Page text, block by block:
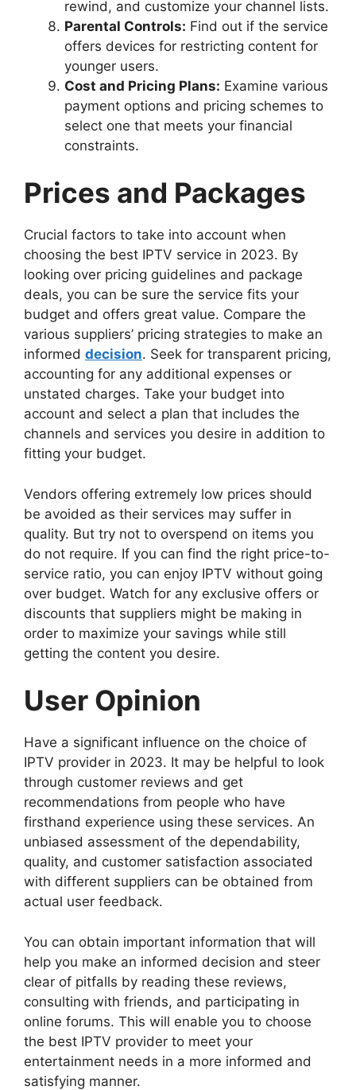
rewind, and customize your channel lists.
Parental Controls: Find out if the service
offers devices for restricting content for
younger users.
Cost and Pricing Plans: Examine various
payment options and pricing schemes to
select one that meets your financial
constraints.
Prices and Packages
Crucial factors to take into account when
choosing the best IPTV service in 2023. By
looking over pricing guidelines and package
deals, you can be sure the service fits your
budget and offers great value. Compare the
various suppliers’ pricing strategies to make an
informed decision. Seek for transparent pricing,
accounting for any additional expenses or
unstated charges. Take your budget into
account and select a plan that includes the
channels and services you desire in addition to
fitting your budget.
Vendors offering extremely low prices should
be avoided as their services may suffer in
quality. But try not to overspend on items you
do not require. If you can find the right price-to-
service ratio, you can enjoy IPTV without going
over budget. Watch for any exclusive offers or
discounts that suppliers might be making in
order to maximize your savings while still
getting the content you desire.
User Opinion
Have a significant influence on the choice of
IPTV provider in 2023. It may be helpful to look
through customer reviews and get
recommendations from people who have
firsthand experience using these services. An
unbiased assessment of the dependability,
quality, and customer satisfaction associated
with different suppliers can be obtained from
actual user feedback.
You can obtain important information that will
help you make an informed decision and steer
clear of pitfalls by reading these reviews,
consulting with friends, and participating in
online forums. This will enable you to choose
the best IPTV provider to meet your
entertainment needs in a more informed and
satisfying manner.